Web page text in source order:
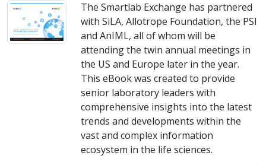
The Smartlab Exchange has partnered
with SiLA, Allotrope Foundation, the PSI
and AnIML, all of whom will be
attending the twin annual meetings in
the US and Europe later in the year.
This eBook was created to provide
senior laboratory leaders with
comprehensive insights into the latest
trends and developments within the
vast and complex information
ecosystem in the life sciences.